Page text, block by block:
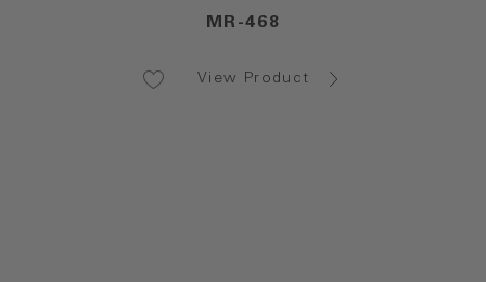
MR-468
View Product